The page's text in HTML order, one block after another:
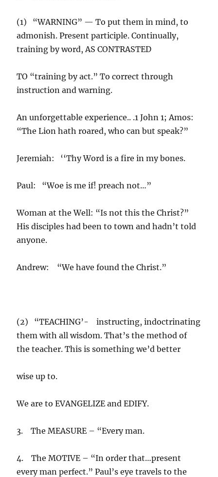
(1) “WARNING” — To put them in mind, to
admonish. Present participle. Continually,
training by word, AS CONTRASTED
TO “training by act.” To correct through
instruction and warning.
An unforgettable experience.. .1 John 1; Amos:
“The Lion hath roared, who can but speak?”
Jeremiah: ‘‘Thy Word is a fire in my bones.
Paul: “Woe is me if! preach not…”
Woman at the Well: “Is not this the Christ?”
His disciples had been to town and hadn’t told
anyone.
Andrew: “We have found the Christ.”
(2) “TEACHING’- instructing, indoctrinating
them with all wisdom. That’s the method of
the teacher. This is something we’d better
wise up to.
We are to EVANGELIZE and EDIFY.
3. The MEASURE – “Every man.
4. The MOTIVE – “In order that…present
every man perfect.” Paul’s eye travels to the